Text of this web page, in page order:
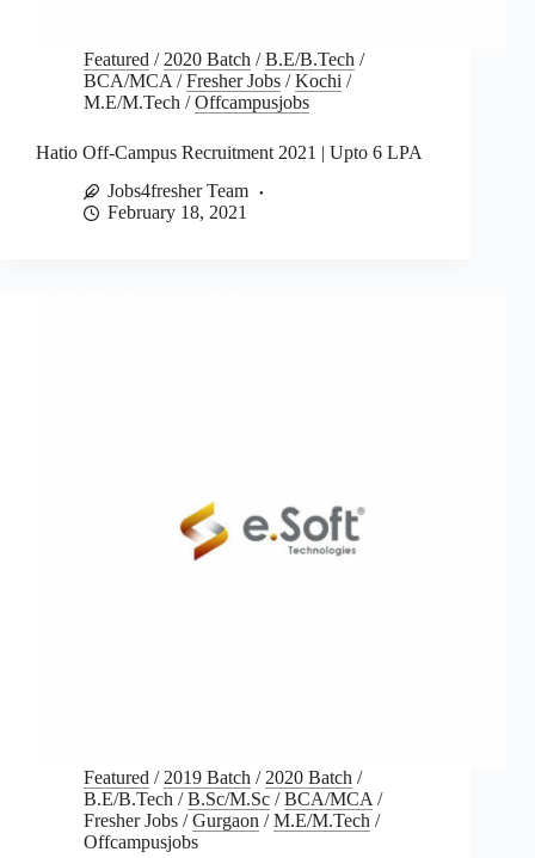
Featured / 2020 Batch /B.E/B.Tech /
BCA/MCA /Fresher Jobs /Kochi /
M.E/M.Tech /Offcampusjobs
Hatio Off-Campus Recruitment 2021 | Upto 6 LPA
Jobs4fresher Team
February 18, 2021
Featured / 2019 Batch / 2020 Batch /
B.E/B.Tech /B.Sc/M.Sc /BCA/MCA /
Fresher Jobs /Gurgaon /M.E/M.Tech /
Offcampusjobs